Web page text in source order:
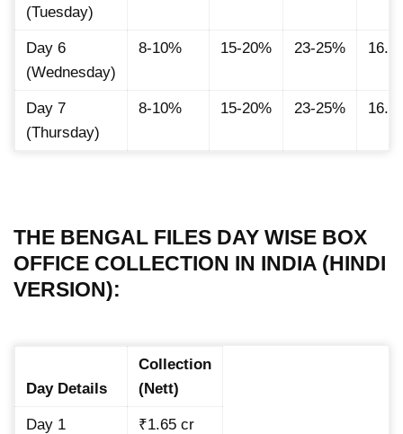
(Tuesday)
Day 6
(Wednesday)
8-10% 15-20% 23-25%
Day 7
(Thursday)
8-10% 15-20% 23-25%
THE BENGAL FILES DAY WISE BOX
OFFICE COLLECTION IN INDIA (HINDI
VERSION):
Day Details
Collection
(Nett)
Day 1
₹1.65 cr